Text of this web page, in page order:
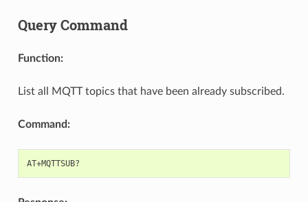
Query Command
Function:
List all MQTT topics that have been already subscribed.
Command: